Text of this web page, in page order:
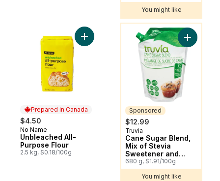
You might like
Prepared in Canada
$4.50
Prepared in Canada
No Name
Unbleached All-
Purpose Flour
2.5 kg, $0.18/100g
Add Unbleached All-Purpose Flour to cart
You might like
Sponsored
$12.99
Sponsored
Truvia
Cane Sugar Blend,
Mix of Stevia
Sweetener and
Cane Sugar, Baking
Blend
680 g, $1.91/100g
Add
You might like